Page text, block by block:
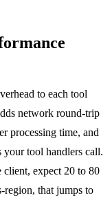
to each tool
network round-trip
processing time, and
your tool handlers call.
client, expect 20 to 80
region, that jumps to